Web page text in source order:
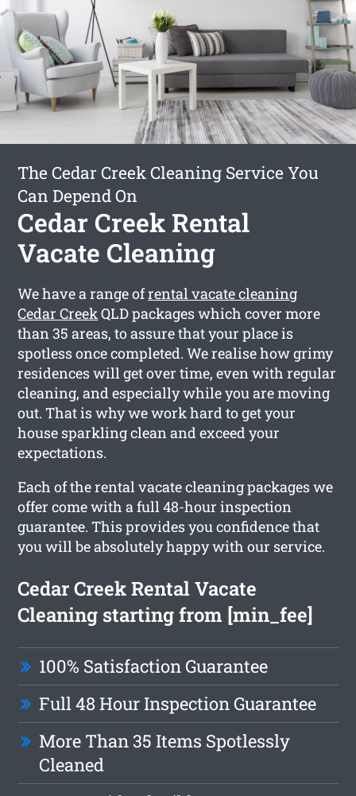
The Cedar Creek Cleaning Service You
Can Depend On
Cedar Creek Rental
Vacate Cleaning
We have a range ofrental vacate cleaning
Cedar CreekQLD packages which cover more
than 35 areas, to assure that your place is
spotless once completed. We realise how grimy
residences will get over time, even with regular
cleaning, and especially while you are moving
out. That is why we work hard to get your
house sparkling clean and exceed your
expectations.
Each of the rental vacate cleaning packages we
offer come with a full 48-hour inspection
guarantee. This provides you confidence that
you will be absolutely happy with our service.
Cedar Creek Rental Vacate
Cleaning starting from [min_fee]
100% Satisfaction Guarantee
Full 48 Hour Inspection Guarantee
More Than 35 Items Spotlessly
Cleaned